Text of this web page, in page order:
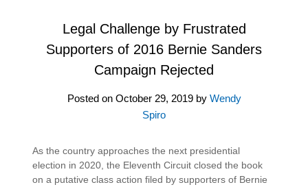
Legal Challenge by Frustrated
Supporters of 2016 Bernie Sanders
Campaign Rejected
Posted on October 29, 2019by Wendy
Spiro
As the country approaches the next presidential
election in 2020, the Eleventh Circuit closed the book
on a putative class action filed by supporters of Bernie